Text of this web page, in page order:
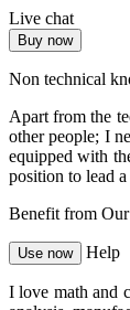
Live chat
Buy now
Non technical
Apart from the
other people; I
equipped with
position to lead
Benefit from
Use now Help
I love math and